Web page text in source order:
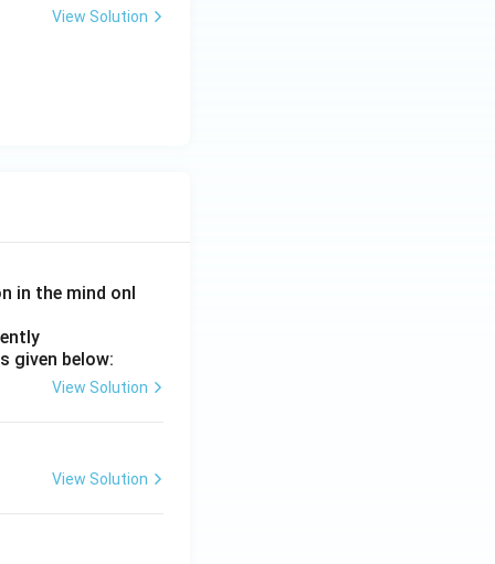
View Solution
in the mind onl
given below:
View Solution
View Solution